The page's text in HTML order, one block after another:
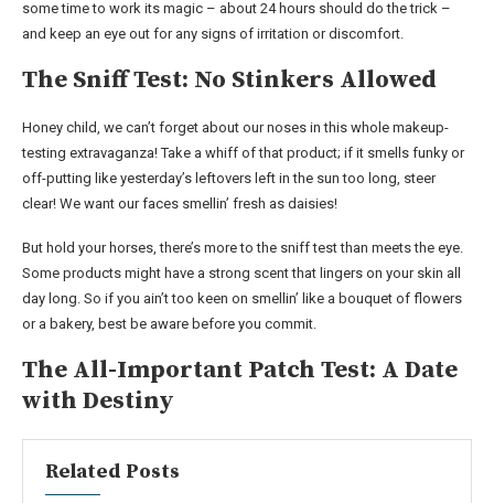
some time to work its magic – about 24 hours should do the trick –
and keep an eye out for any signs of irritation or discomfort.
The Sniff Test: No Stinkers Allowed
Honey child, we can’t forget about our noses in this whole makeup-
testing extravaganza! Take a whiff of that product; if it smells funky or
off-putting like yesterday’s leftovers left in the sun too long, steer
clear! We want our faces smellin’ fresh as daisies!
But hold your horses, there’s more to the sniff test than meets the eye.
Some products might have a strong scent that lingers on your skin all
day long. So if you ain’t too keen on smellin’ like a bouquet of flowers
or a bakery, best be aware before you commit.
The All-Important Patch Test: A Date
with Destiny
Related Posts